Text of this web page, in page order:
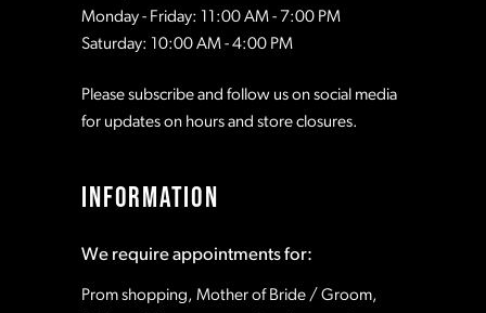
Monday - Friday: 11:00 AM - 7:00 PM
Saturday: 10:00 AM - 4:00 PM
Please subscribe and follow us on social media
for updates on hours and store closures.
INFORMATION
We require appointments for:
Prom shopping, Mother of Bride / Groom,